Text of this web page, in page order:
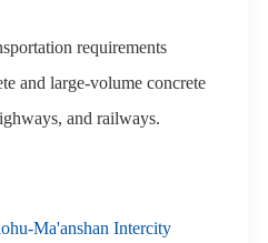
requirements
and large-volume concrete
and railways.
Ma'anshan Intercity